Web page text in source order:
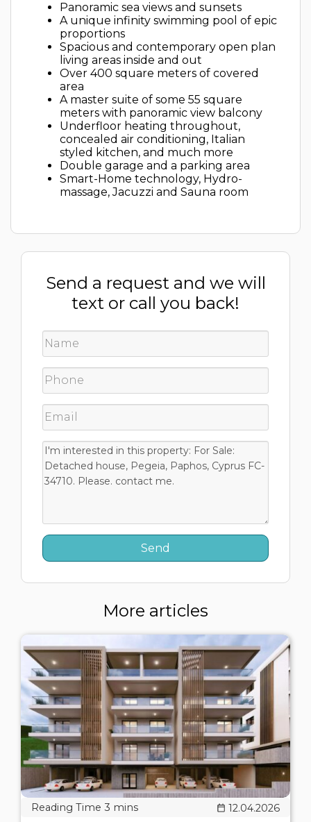
​Panoramic sea views and sunsets
A unique infinity swimming pool of epic
proportions
Spacious and contemporary open plan
living areas inside and out
Over 400 square meters of covered
area
A master suite of some 55 square
meters with panoramic view balcony
Underfloor heating throughout,
concealed air conditioning, Italian
styled kitchen, and much more
Double garage and a parking area
Smart-Home technology, Hydro-
massage, Jacuzzi and Sauna room
Send a request and we will
text or call you back!
More articles
12.04.2026